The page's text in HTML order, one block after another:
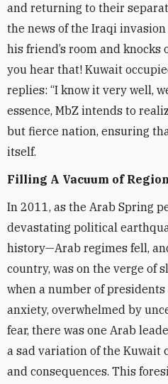
and returning to their
the news of the Iraqi
his friend’s room and knocks
you hear that! Kuwait
replies: “I know it very well,
essence, MbZ intends to
but fierce nation, ensuring
itself.
Filling A Vacuum of
In 2011, as the Arab Spring
devastating political
history—Arab regimes fell,
country, was on the verge of
when a number of
anxiety, overwhelmed by
fear, there was one Arab
a sad variation of the Kuwait
and consequences. This